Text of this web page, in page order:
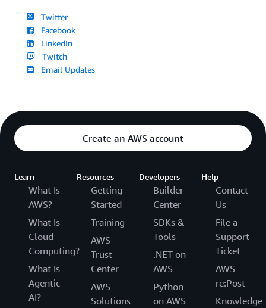
Twitter
Facebook
LinkedIn
Twitch
Email Updates
Create an AWS account
Learn
What Is
AWS?
What Is
Cloud
Computing?
What Is
Agentic
AI?
Resources
Getting
Started
Training
AWS
Trust
Center
AWS
Solutions
Developers
Builder
Center
SDKs &
Tools
.NET on
AWS
Python
on AWS
Help
Contact
Us
File a
Support
Ticket
AWS
re:Post
Knowledge